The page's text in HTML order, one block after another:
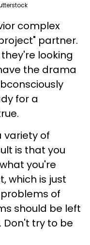
complex
partner.
looking
the drama
for a
variety of
is that you
you're
which is just
of
should be left
try to be